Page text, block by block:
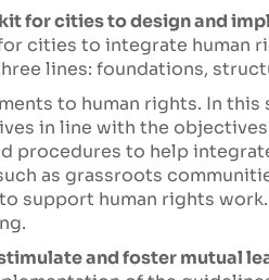
for cities to design and
cities to integrate human
lines: foundations,
to human rights. In
in line with the
procedures to help
as grassroots
support human rights
and foster mutual